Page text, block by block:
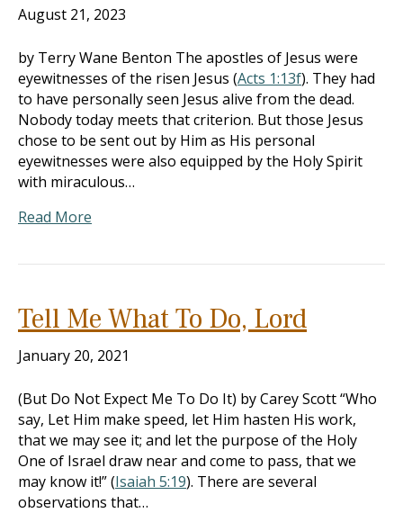
August 21, 2023
by Terry Wane Benton The apostles of Jesus were
eyewitnesses of the risen Jesus (Acts 1:13f). They had
to have personally seen Jesus alive from the dead.
Nobody today meets that criterion. But those Jesus
chose to be sent out by Him as His personal
eyewitnesses were also equipped by the Holy Spirit
with miraculous…
Read More
Tell Me What To Do, Lord
January 20, 2021
(But Do Not Expect Me To Do It) by Carey Scott “Who
say, Let Him make speed, let Him hasten His work,
that we may see it; and let the purpose of the Holy
One of Israel draw near and come to pass, that we
may know it!” (Isaiah 5:19). There are several
observations that…